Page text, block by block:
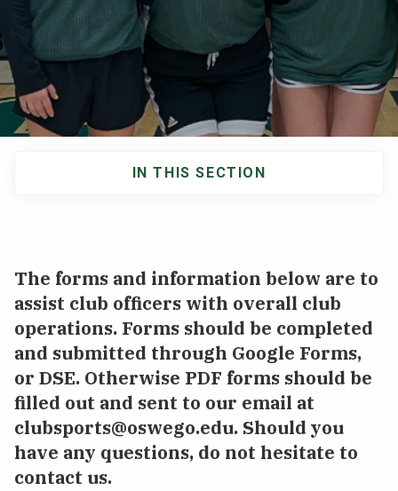
NEWS & EVENTS
ATHLETICS
QUICK LINKS
The forms and information below are to
assist club officers with overall club
operations. Forms should be completed
and submitted through Google Forms,
or DSE. Otherwise PDF forms should be
filled out and sent to our email at
clubsports@oswego.edu. Should you
have any questions, do not hesitate to
contact us.
IN THIS SECTION